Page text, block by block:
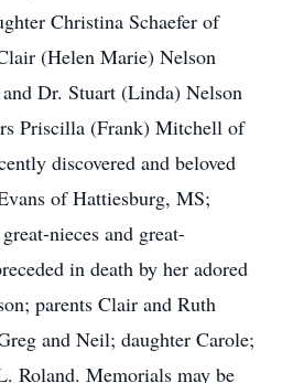
Christina Schaefer of
(Helen Marie) Nelson
Dr. Stuart (Linda) Nelson
Priscilla (Frank) Mitchell of
discovered and beloved
of Hattiesburg, MS;
nieces and great-
in death by her adored
parents Clair and Ruth
and Neil; daughter Carole;
Roland. Memorials may be